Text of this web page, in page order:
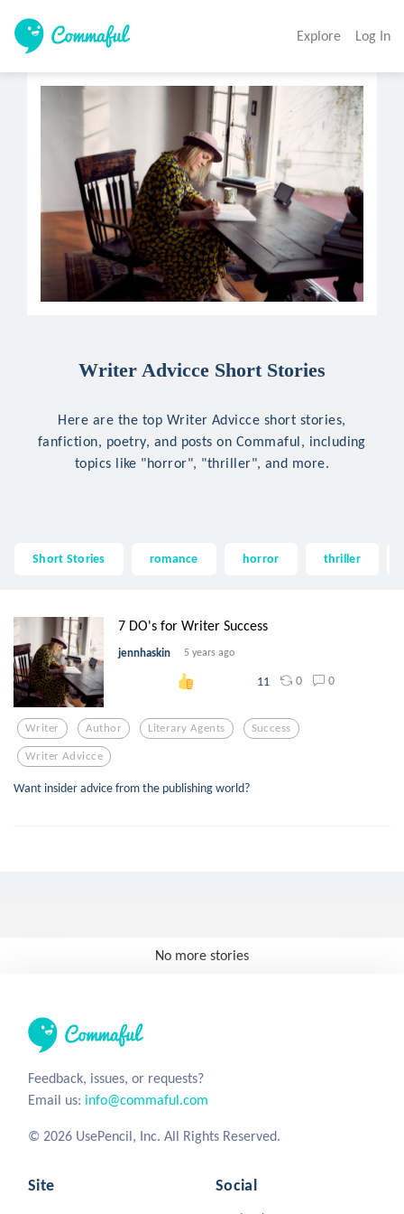
Explore Log In
Writer Advicce Short Stories
Here are the top Writer Advicce short stories,
fanfiction, poetry, and posts on Commaful, including
topics like "horror", "thriller", and more.
Short Stories romance horror thriller
7 DO's for Writer Success
jennhaskin 5 years ago
11 0 0
Writer Author Literary Agents Success
Writer Advicce
Want insider advice from the publishing world?
No more stories
Feedback, issues, or requests?
Email us: info@commaful.com
© 2026 UsePencil, Inc. All Rights Reserved.
Site Social